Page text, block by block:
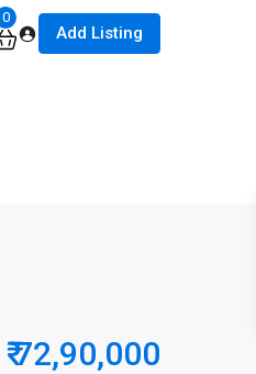
0
Add Listing
₹ 72,90,000